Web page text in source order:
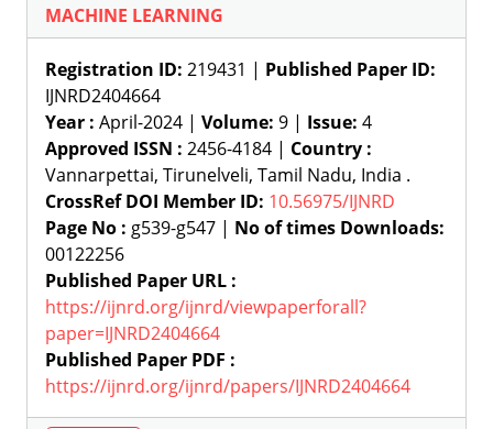
MACHINE LEARNING
Registration ID: 219431 | Published Paper ID:
IJNRD2404664
Year : April-2024 | Volume: 9 | Issue: 4
Approved ISSN : 2456-4184 | Country :
Vannarpettai, Tirunelveli, Tamil Nadu, India .
CrossRef DOI Member ID: 10.56975/IJNRD
Page No : g539-g547 | No of times Downloads:
00122256
Published Paper URL :
https://ijnrd.org/ijnrd/viewpaperforall?
paper=IJNRD2404664
Published Paper PDF :
https://ijnrd.org/ijnrd/papers/IJNRD2404664